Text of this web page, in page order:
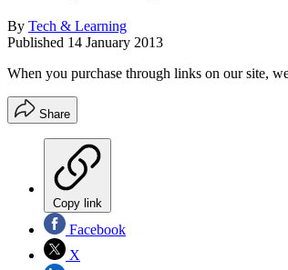
By Tech & Learning
Published 14 January 2013
When you purchase through links on our site,
Share
Copy link
Facebook
X